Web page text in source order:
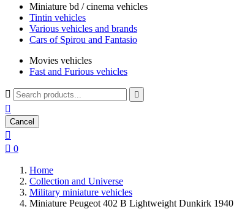
Miniature bd / cinema vehicles
Tintin vehicles
Various vehicles and brands
Cars of Spirou and Fantasio
Movies vehicles
Fast and Furious vehicles
 

Cancel

 0
Home
Collection and Universe
Military miniature vehicles
Miniature Peugeot 402 B Lightweight Dunkirk 1940